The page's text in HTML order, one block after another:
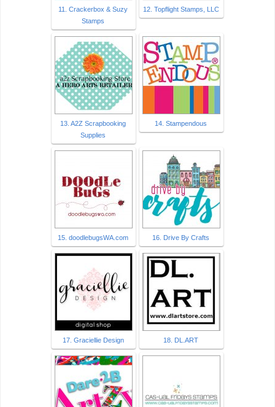
11. Crackerbox & Suzy
Stamps
12. Topflight Stamps, LLC
13. A2Z Scrapbooking
Supplies
14. Stampendous
15. doodlebugsWA.com 16. Drive By Crafts
17. Graciellie Design 18. DL.ART